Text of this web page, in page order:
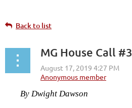
Back to list
MG House Call #3
By Dwight Dawson